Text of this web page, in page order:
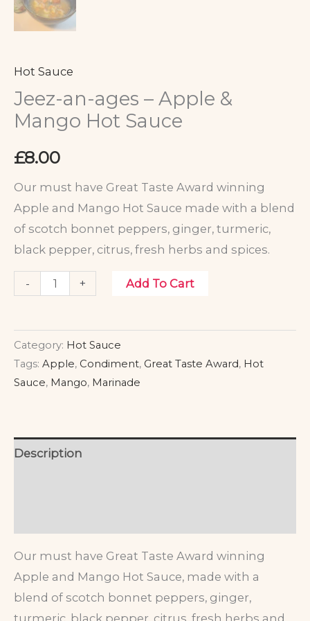
Hot Sauce
Jeez-an-ages – Apple &
Mango Hot Sauce
£8.00
Our must have Great Taste Award winning
Apple and Mango Hot Sauce made with a blend
of scotch bonnet peppers, ginger, turmeric,
black pepper, citrus, fresh herbs and spices.
- + Add To Cart
Category: Hot Sauce
Tags: Apple, Condiment, Great Taste Award, Hot
Sauce, Mango, Marinade
Description
Our must have Great Taste Award winning
Apple and Mango Hot Sauce, made with a
blend of scotch bonnet peppers, ginger,
turmeric, black pepper, citrus, fresh herbs and